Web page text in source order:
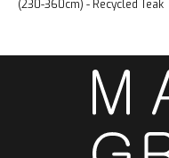
(230-360cm) - Recycled Teak